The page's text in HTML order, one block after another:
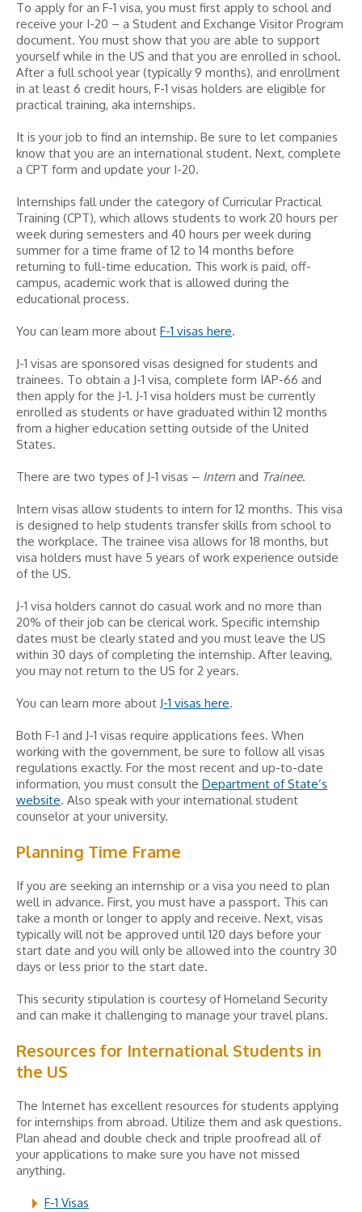
To apply for an F-1 visa, you must first apply to school and
receive your I-20 – a Student and Exchange Visitor Program
document. You must show that you are able to support
yourself while in the US and that you are enrolled in school.
After a full school year (typically 9 months), and enrollment
in at least 6 credit hours, F-1 visas holders are eligible for
practical training, aka internships.
It is your job to find an internship. Be sure to let companies
know that you are an international student. Next, complete
a CPT form and update your I-20.
Internships fall under the category of Curricular Practical
Training (CPT), which allows students to work 20 hours per
week during semesters and 40 hours per week during
summer for a time frame of 12 to 14 months before
returning to full-time education. This work is paid, off-
campus, academic work that is allowed during the
educational process.
You can learn more about F-1 visas here.
J-1 visas are sponsored visas designed for students and
trainees. To obtain a J-1 visa, complete form IAP-66 and
then apply for the J-1. J-1 visa holders must be currently
enrolled as students or have graduated within 12 months
from a higher education setting outside of the United
States.
There are two types of J-1 visas – Intern and Trainee.
Intern visas allow students to intern for 12 months. This visa
is designed to help students transfer skills from school to
the workplace. The trainee visa allows for 18 months, but
visa holders must have 5 years of work experience outside
of the US.
J-1 visa holders cannot do casual work and no more than
20% of their job can be clerical work. Specific internship
dates must be clearly stated and you must leave the US
within 30 days of completing the internship. After leaving,
you may not return to the US for 2 years.
You can learn more about J-1 visas here.
Both F-1 and J-1 visas require applications fees. When
working with the government, be sure to follow all visas
regulations exactly. For the most recent and up-to-date
information, you must consult the Department of State’s
website. Also speak with your international student
counselor at your university.
Planning Time Frame
If you are seeking an internship or a visa you need to plan
well in advance. First, you must have a passport. This can
take a month or longer to apply and receive. Next, visas
typically will not be approved until 120 days before your
start date and you will only be allowed into the country 30
days or less prior to the start date.
This security stipulation is courtesy of Homeland Security
and can make it challenging to manage your travel plans.
Resources for International Students in
the US
The Internet has excellent resources for students applying
for internships from abroad. Utilize them and ask questions.
Plan ahead and double check and triple proofread all of
your applications to make sure you have not missed
anything.
F-1 Visas